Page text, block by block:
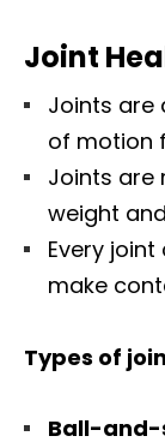
Joint
Joints are
of motion
Joints are
weight
Every
make
Types of
Ball-and-